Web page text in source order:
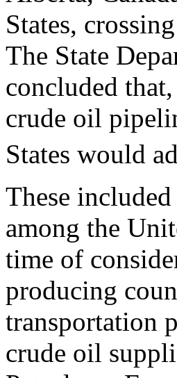
States,
The State
concluded
crude oil
States would
These
among the
time of
producing
transportation
crude oil